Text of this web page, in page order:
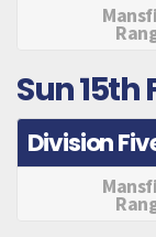
Sun 15th
Division